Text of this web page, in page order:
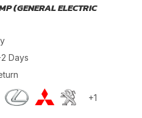
(GENERAL ELECTRIC
Days
+1